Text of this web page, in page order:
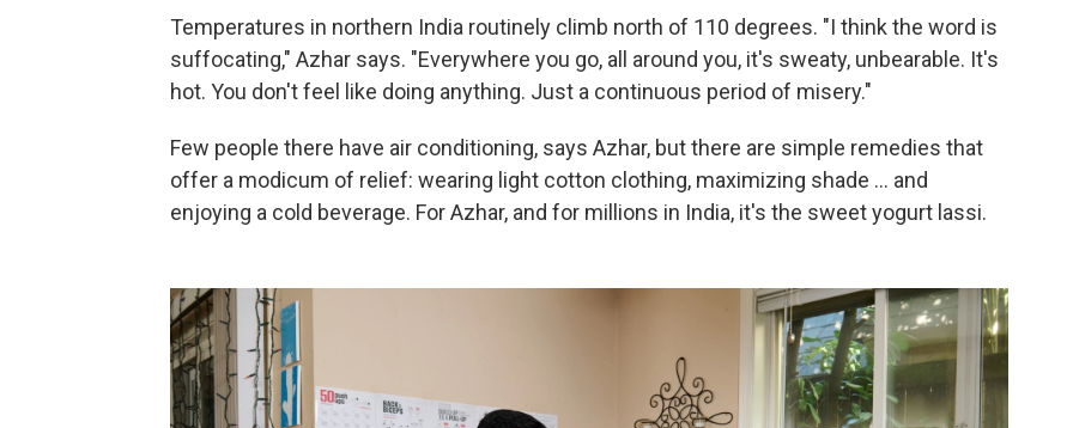
Temperatures in northern India routinely climb north of 110 degrees. "I think the word is
suffocating," Azhar says. "Everywhere you go, all around you, it's sweaty, unbearable. It's
hot. You don't feel like doing anything. Just a continuous period of misery."
Few people there have air conditioning, says Azhar, but there are simple remedies that
offer a modicum of relief: wearing light cotton clothing, maximizing shade ... and
enjoying a cold beverage. For Azhar, and for millions in India, it's the sweet yogurt lassi.